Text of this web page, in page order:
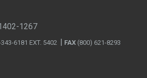
1267
6181 EXT. 5402 FAX (800) 621-8293